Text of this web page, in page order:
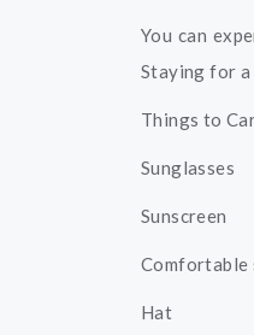
You can
Staying for a
Things to
Sunglasses
Sunscreen
Comfortable
Hat